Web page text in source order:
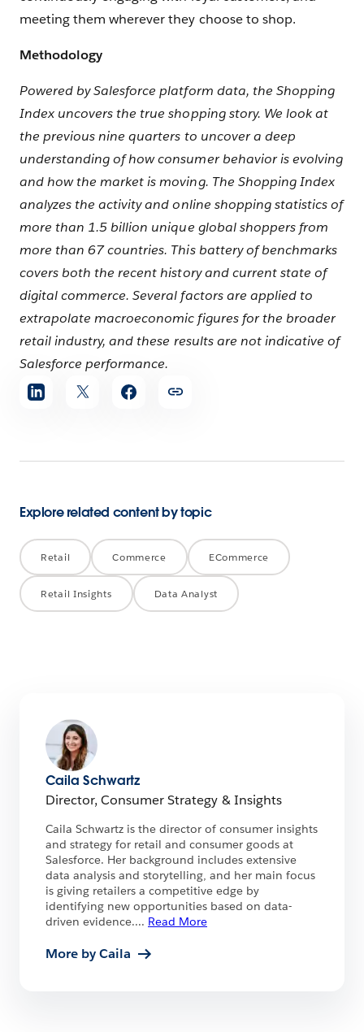
meeting them wherever they choose to shop.
Methodology
Powered by Salesforce platform data, the Shopping
Index uncovers the true shopping story. We look at
the previous nine quarters to uncover a deep
understanding of how consumer behavior is evolving
and how the market is moving. The Shopping Index
analyzes the activity and online shopping statistics of
more than 1.5 billion unique global shoppers from
more than 67 countries. This battery of benchmarks
covers both the recent history and current state of
digital commerce. Several factors are applied to
extrapolate macroeconomic figures for the broader
retail industry, and these results are not indicative of
Salesforce performance.
Share
article
Explore related content by topic
Retail Commerce ECommerce
Retail Insights Data Analyst
Caila Schwartz
Director, Consumer Strategy & Insights
Caila Schwartz is the director of consumer insights
and strategy for retail and consumer goods at
Salesforce. Her background includes extensive
data analysis and storytelling, and her main focus
is giving retailers a competitive edge by
identifying new opportunities based on data-
driven evidence.... Read More
More by Caila